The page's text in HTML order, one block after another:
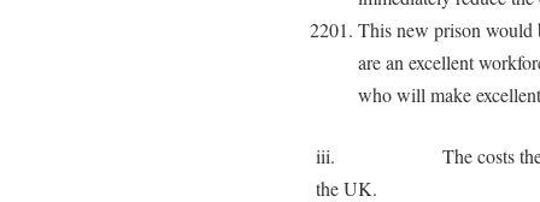
This new prison would
are an excellent
who will make
iii. The costs there
the UK.